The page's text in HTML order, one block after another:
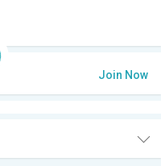
Join Now